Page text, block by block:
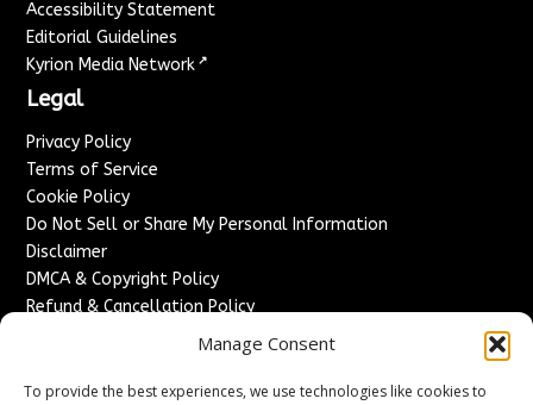
Manage Consent
To provide the best experiences, we use technologies like cookies to
Accessibility Statement
Editorial Guidelines
Kyrion Media Network ↗
Legal
Privacy Policy
Terms of Service
Cookie Policy
Do Not Sell or Share My Personal Information
Disclaimer
DMCA & Copyright Policy
Refund & Cancellation Policy
Advertise With Us